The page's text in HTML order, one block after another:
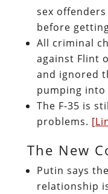
sex
before
All criminal
against Flint
and ignored
pumping into
The F-35 is
problems.
The New
Putin says
relationship